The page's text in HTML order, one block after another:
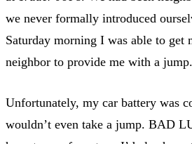
we never formally introduced
Saturday morning I was able to get
neighbor to provide me with a
Unfortunately, my car battery was
wouldn’t even take a jump. BAD